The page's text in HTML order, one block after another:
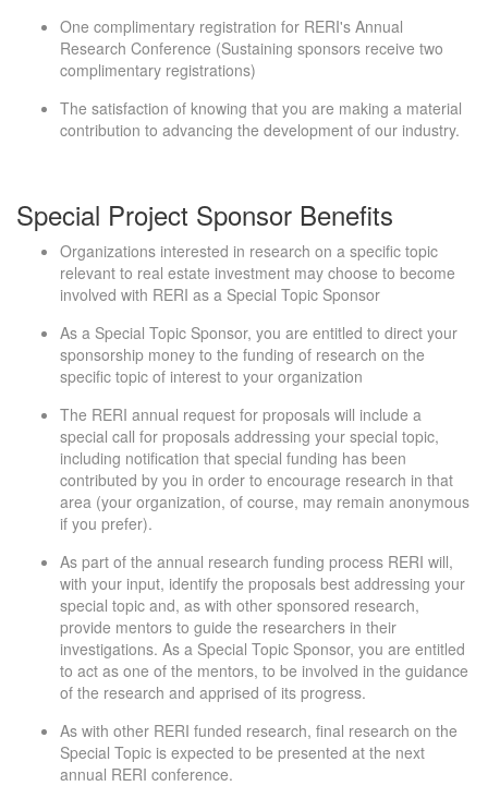
One complimentary registration for RERI's Annual
Research Conference (Sustaining sponsors receive two
complimentary registrations)
The satisfaction of knowing that you are making a material
contribution to advancing the development of our industry.
Special Project Sponsor Benefits
Organizations interested in research on a specific topic
relevant to real estate investment may choose to become
involved with RERI as a Special Topic Sponsor
As a Special Topic Sponsor, you are entitled to direct your
sponsorship money to the funding of research on the
specific topic of interest to your organization
The RERI annual request for proposals will include a
special call for proposals addressing your special topic,
including notification that special funding has been
contributed by you in order to encourage research in that
area (your organization, of course, may remain anonymous
if you prefer).
As part of the annual research funding process RERI will,
with your input, identify the proposals best addressing your
special topic and, as with other sponsored research,
provide mentors to guide the researchers in their
investigations. As a Special Topic Sponsor, you are entitled
to act as one of the mentors, to be involved in the guidance
of the research and apprised of its progress.
As with other RERI funded research, final research on the
Special Topic is expected to be presented at the next
annual RERI conference.